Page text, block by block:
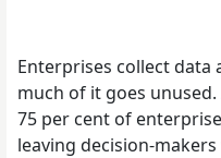
Enterprises collect data
much of it goes unused.
75 per cent of
leaving decision-